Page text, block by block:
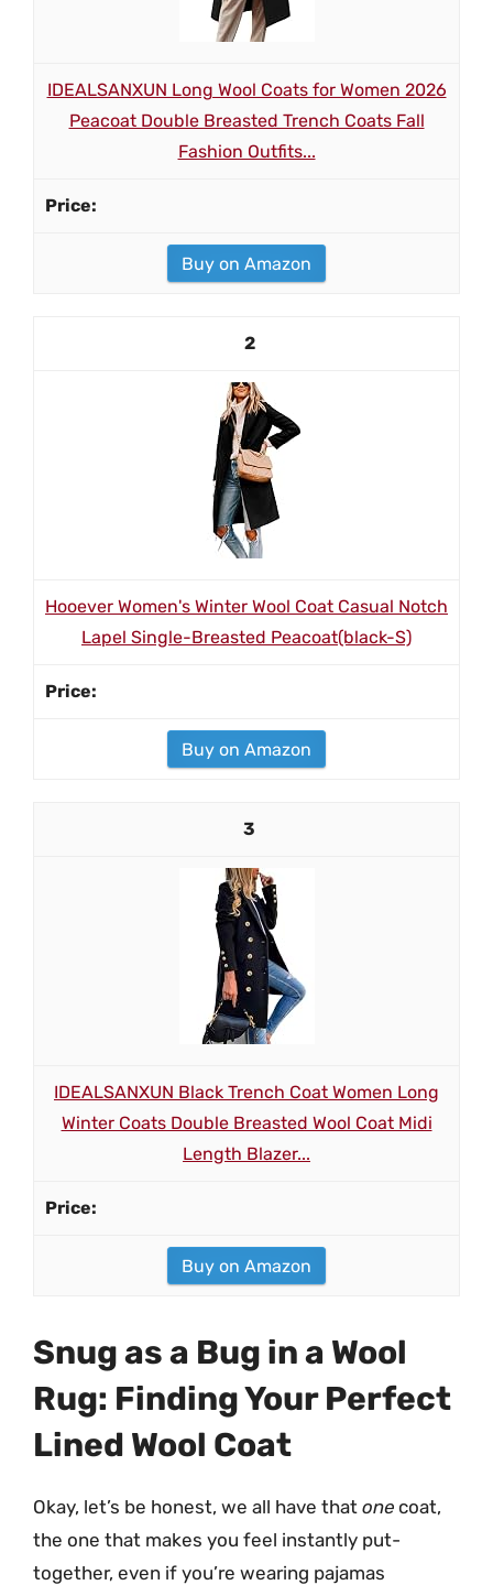
IDEALSANXUN Long Wool Coats for Women 2026
Peacoat Double Breasted Trench Coats Fall
Fashion Outfits...
Buy on Amazon
2
Hooever Women's Winter Wool Coat Casual Notch
Lapel Single-Breasted Peacoat(black-S)
Buy on Amazon
3
IDEALSANXUN Black Trench Coat Women Long
Winter Coats Double Breasted Wool Coat Midi
Length Blazer...
Buy on Amazon
Snug as a Bug in a Wool
Rug: Finding Your Perfect
Lined Wool Coat
Okay, let’s be honest, we all have that one coat,
the one that makes you feel instantly put-
together, even if you’re wearing pajamas